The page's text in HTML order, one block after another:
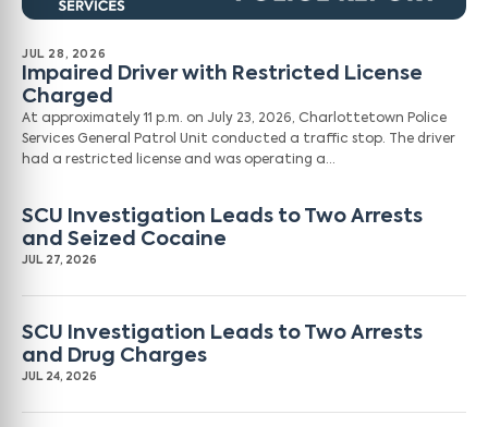
JUL 28, 2026
Impaired Driver with Restricted License
Charged
At approximately 11 p.m. on July 23, 2026, Charlottetown Police
Services General Patrol Unit conducted a traffic stop. The driver
had a restricted license and was operating a…
SCU Investigation Leads to Two Arrests
and Seized Cocaine
JUL 27, 2026
SCU Investigation Leads to Two Arrests
and Drug Charges
JUL 24, 2026